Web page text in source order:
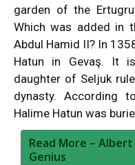
garden of the
Which was added in
Abdul Hamid II? In
Hatun in Gevaş. It
daughter of Seljuk
dynasty. According
Halime Hatun was
Read More – Albert
Genius